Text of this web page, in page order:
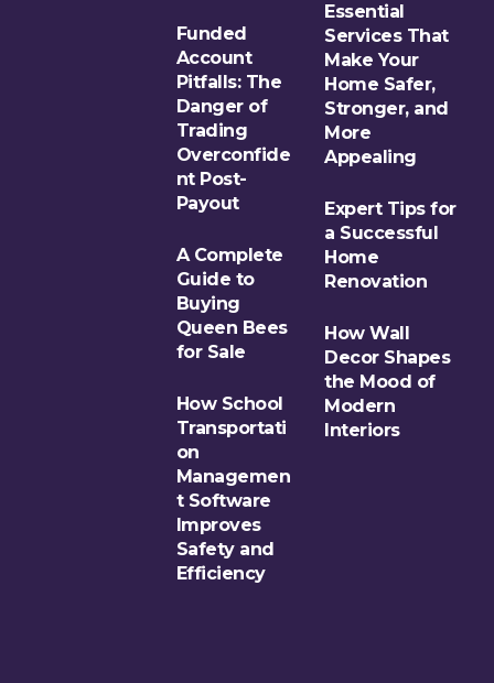
Funded
Account
Pitfalls: The
Danger of
Trading
Overconfide
nt Post-
Payout
A Complete
Guide to
Buying
Queen Bees
for Sale
How School
Transportati
on
Managemen
t Software
Improves
Safety and
Efficiency
Essential
Services That
Make Your
Home Safer,
Stronger, and
More
Appealing
Expert Tips for
a Successful
Home
Renovation
How Wall
Decor Shapes
the Mood of
Modern
Interiors